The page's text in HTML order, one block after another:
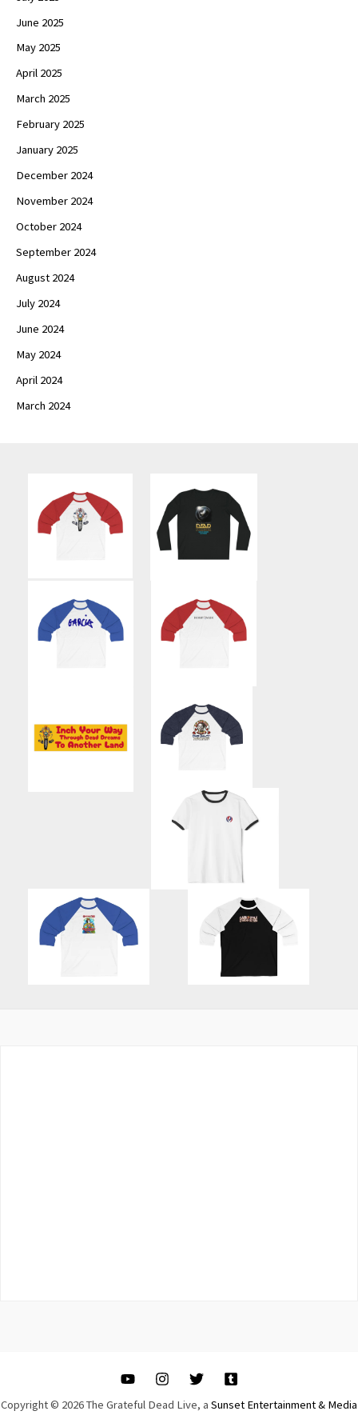
June 2025
May 2025
April 2025
March 2025
February 2025
January 2025
December 2024
November 2024
October 2024
September 2024
August 2024
July 2024
June 2024
May 2024
April 2024
March 2024
Copyright © 2026 The Grateful Dead Live, a Sunset Entertainment & Media